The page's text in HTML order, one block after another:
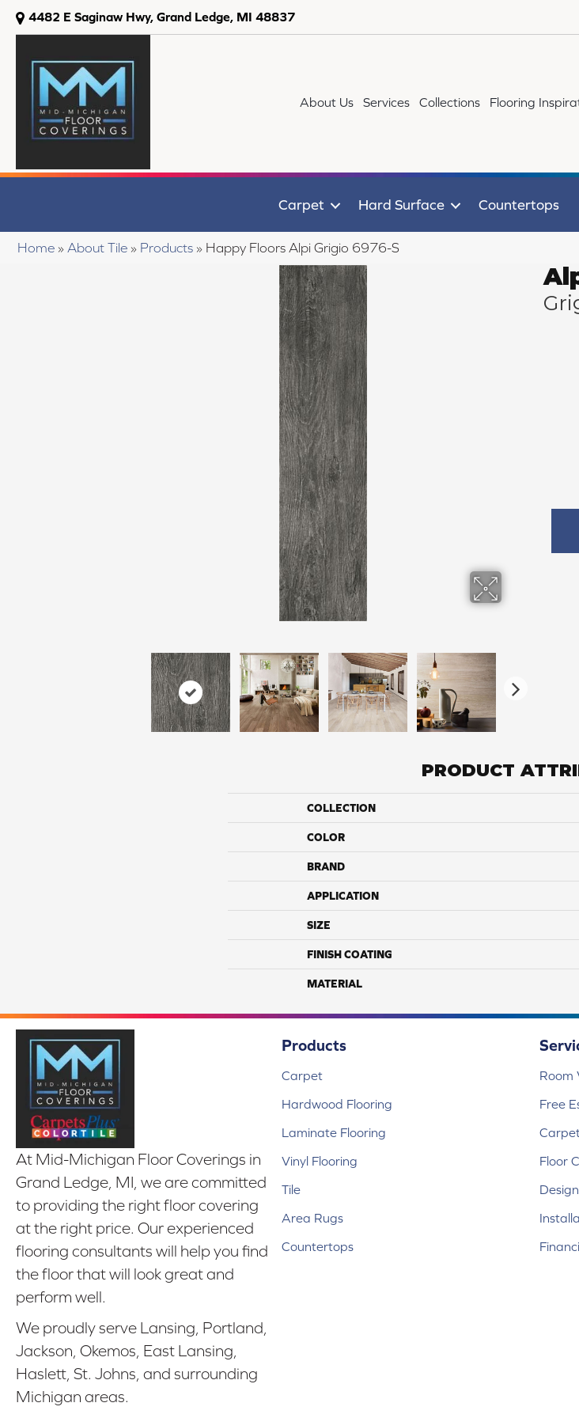
4482 E Saginaw Hwy, Grand Ledge, MI 48837
About Us Services Collections Flooring
Carpet Hard Surface Countertops
Home » About Tile » Products » Happy Floors Alpi Grigio 6976-S
PRODUCT
COLLECTION
COLOR
BRAND
APPLICATION
SIZE
FINISH COATING
MATERIAL
At Mid-Michigan Floor Coverings in
Grand Ledge, MI, we are committed
to providing the right floor covering
at the right price. Our experienced
flooring consultants will help you find
the floor that will look great and
perform well.
We proudly serve Lansing, Portland,
Jackson, Okemos, East Lansing,
Haslett, St. Johns, and surrounding
Michigan areas.
Products
Carpet
Hardwood Flooring
Laminate Flooring
Vinyl Flooring
Tile
Area Rugs
Countertops
Room
Free
Floor